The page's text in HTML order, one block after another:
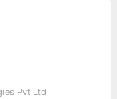
Pvt Ltd